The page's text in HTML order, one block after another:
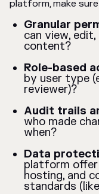
platform, make
Granular
can view,
content?
Role-based
by user type
reviewer)?
Audit trails
who made
when?
Data
platform offer
hosting, and
standards